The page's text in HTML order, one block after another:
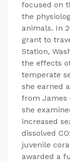
focused on
the
animals. In
grant to
Station,
the effects
temperate
she earned
from James
she
increased
dissolved
juvenile
awarded a